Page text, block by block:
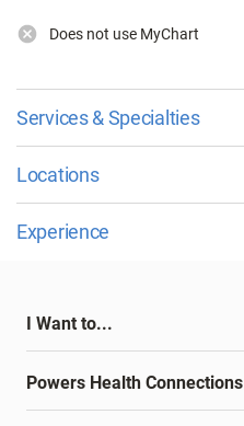
Does not use MyChart
Services & Specialties
Locations
Experience
I Want to...
Powers Health Connections